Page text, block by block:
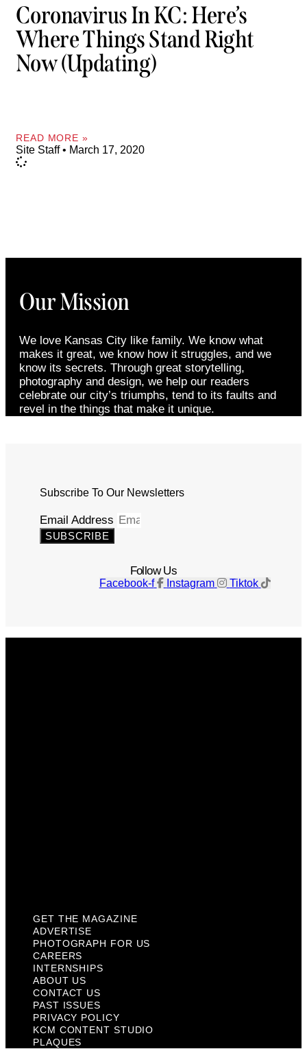
Coronavirus In KC: Here’s
Where Things Stand Right
Now (updating)
READ MORE »
Site Staff March 17, 2020
Our Mission
We love Kansas City like family. We know what
makes it great, we know how it struggles, and we
know its secrets. Through great storytelling,
photography and design, we help our readers
celebrate our city’s triumphs, tend to its faults and
revel in the things that make it unique.
Subscribe To Our Newsletters
Email Address
SUBSCRIBE
Follow Us
Facebook-f Instagram Tiktok
GET THE MAGAZINE
ADVERTISE
PHOTOGRAPH FOR US
CAREERS
INTERNSHIPS
ABOUT US
CONTACT US
PAST ISSUES
PRIVACY POLICY
KCM CONTENT STUDIO
PLAQUES